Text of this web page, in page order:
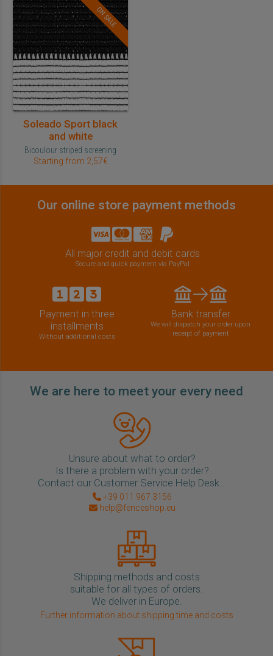
ON SALE
Soleado Sport black
and white
Bicoulour striped screening
Starting from 2,57€
Our online store payment methods
All major credit and debit cards
Secure and quick payment via PayPal
Payment in three
installments
Without additional costs
Bank transfer
We will dispatch your order upon
receipt of payment
We are here to meet your every need
Unsure about what to order?
Is there a problem with your order?
Contact our Customer Service Help Desk .
+39 011 967 3156
help@fenceshop.eu
Shipping methods and costs
suitable for all types of orders.
We deliver in Europe.
Further information about shipping time and costs